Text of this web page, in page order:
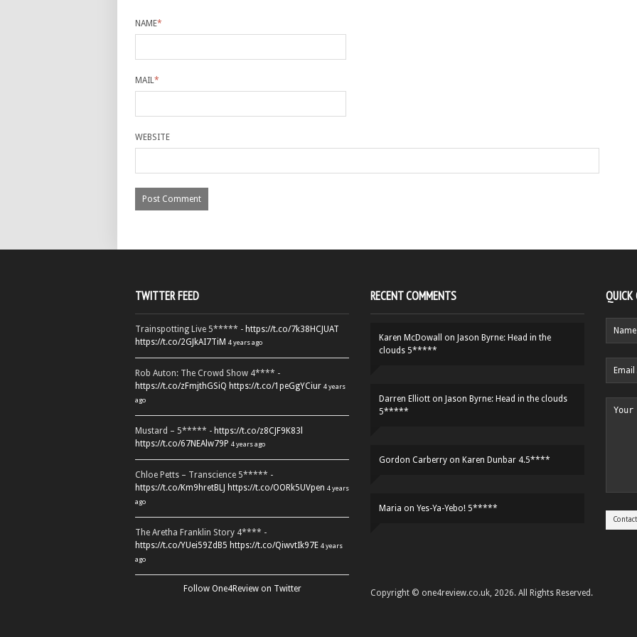
NAME*
MAIL*
WEBSITE
TWITTER FEED
Trainspotting Live 5***** - https://t.co/7k38HCJUAT
https://t.co/2GJkAI7TiM 4 years ago
Rob Auton: The Crowd Show 4**** -
https://t.co/zFmjthGSiQ https://t.co/1peGgYCiur 4 years
ago
Mustard – 5***** - https://t.co/z8CJF9K83l
https://t.co/67NEAlw79P 4 years ago
Chloe Petts – Transcience 5***** -
https://t.co/Km9hretBLJ https://t.co/OORk5UVpen 4 years
ago
The Aretha Franklin Story 4**** -
https://t.co/YUei59ZdB5 https://t.co/QiwvtIk97E 4 years
ago
Follow One4Review on Twitter
RECENT COMMENTS
Karen McDowall on Jason Byrne: Head in the
clouds 5*****
Darren Elliott on Jason Byrne: Head in the clouds
5*****
Gordon Carberry on Karen Dunbar 4.5****
Maria on Yes-Ya-Yebo! 5*****
QUICK
Copyright © one4review.co.uk, 2026. All Rights Reserved.